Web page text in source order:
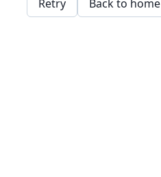
Retry Back to home